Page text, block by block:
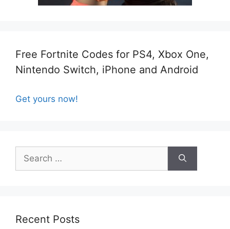
Free Fortnite Codes for PS4, Xbox One,
Nintendo Switch, iPhone and Android
Get yours now!
for:
Recent Posts